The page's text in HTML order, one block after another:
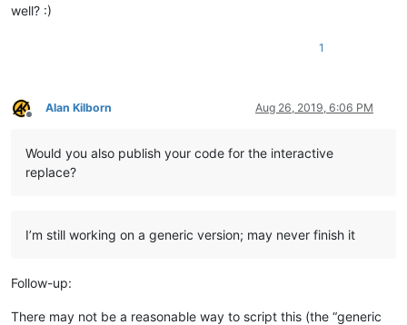
well? :)
1
Offline
Alan Kilborn Aug 26, 2019, 6:06 PM
Would you also publish your code for the interactive
replace?
I’m still working on a generic version; may never finish it
Follow-up:
There may not be a reasonable way to script this (the “generic